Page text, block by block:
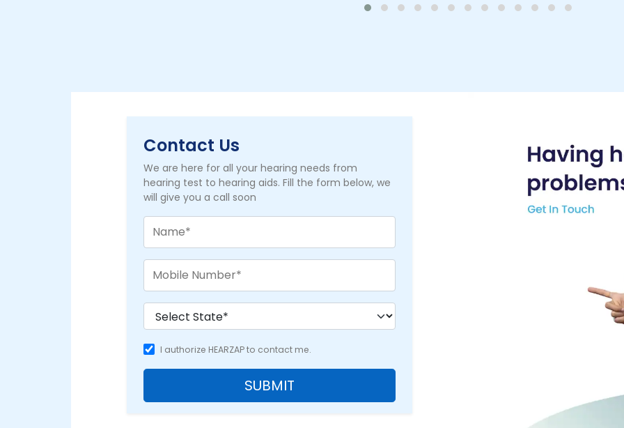
Contact Us
We are here for all your hearing needs from
hearing test to hearing aids. Fill the form below, we
will give you a call soon
I authorize HEARZAP to contact me.
SUBMIT